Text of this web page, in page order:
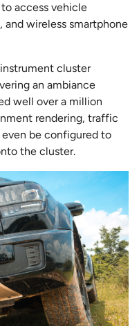
access vehicle
wireless smartphone
cluster
an ambiance
well over a million
rendering, traffic
be configured to
the cluster.